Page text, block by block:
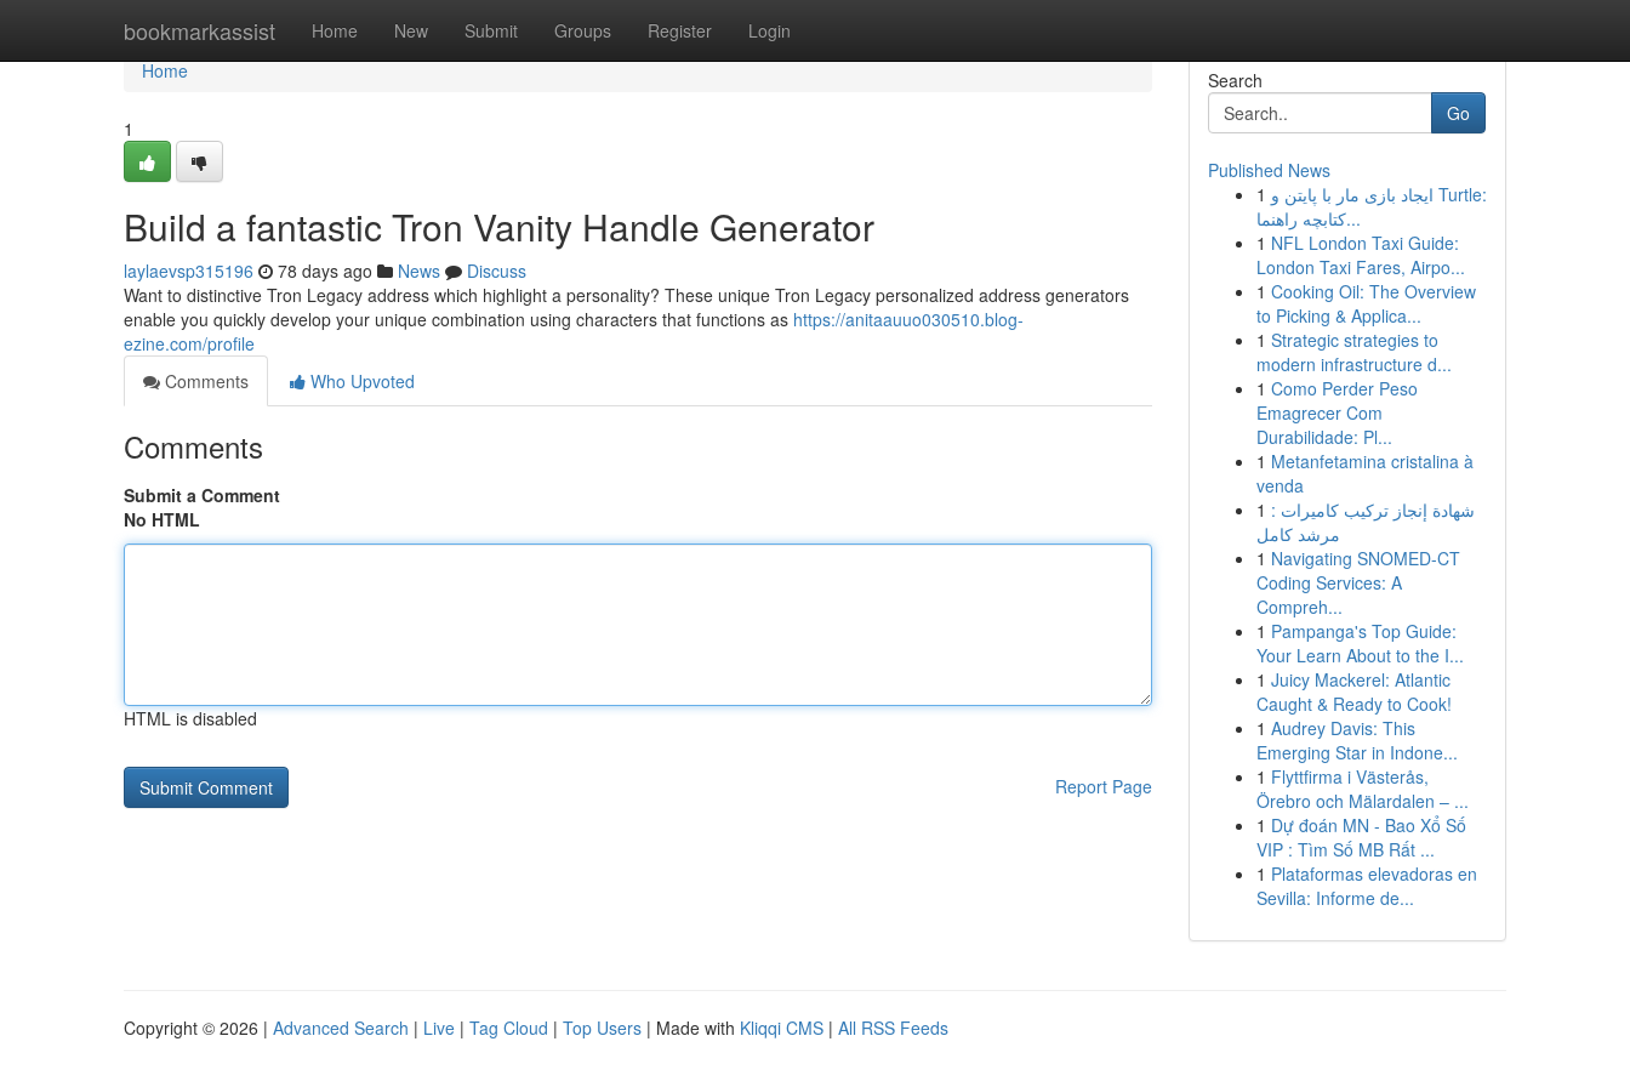
bookmarkassist Home New Submit Groups Register Login
Home
Home
1
Build a fantastic Tron Vanity Handle Generator
laylaevsp315196 78 days ago News
Discuss
Want to distinctive Tron Legacy address which highlight a personality? These unique Tron Legacy personalized address generators
enable you quickly develop your unique combination using characters that functions as https://anitaauuo030510.blog-
ezine.com/profile
Comments
Who Upvoted
Comments
Submit a Comment
No HTML
HTML is disabled
Report Page
Search
Go
Published News
1 ایجاد بازی مار با پایتن و Turtle:
کتابچه راهنما...
1 NFL London Taxi Guide:
London Taxi Fares, Airpo...
1 Cooking Oil: The Overview
to Picking & Applica...
1 Strategic strategies to
modern infrastructure d...
1 Como Perder Peso
Emagrecer Com
Durabilidade: Pl...
1 Metanfetamina cristalina à
venda
1 شهادة إنجاز تركيب كاميرات :
مرشد كامل
1 Navigating SNOMED-CT
Coding Services: A
Compreh...
1 Pampanga's Top Guide:
Your Learn About to the I...
1 Juicy Mackerel: Atlantic
Caught & Ready to Cook!
1 Audrey Davis: This
Emerging Star in Indone...
1 Flyttfirma i Västerås,
Örebro och Mälardalen – ...
1 Dự đoán MN - Bao Xổ Số
VIP : Tìm Số MB Rất ...
1 Plataformas elevadoras en
Sevilla: Informe de...
Copyright © 2026 | Advanced Search | Live | Tag Cloud | Top Users | Made with Kliqqi CMS | All RSS Feeds